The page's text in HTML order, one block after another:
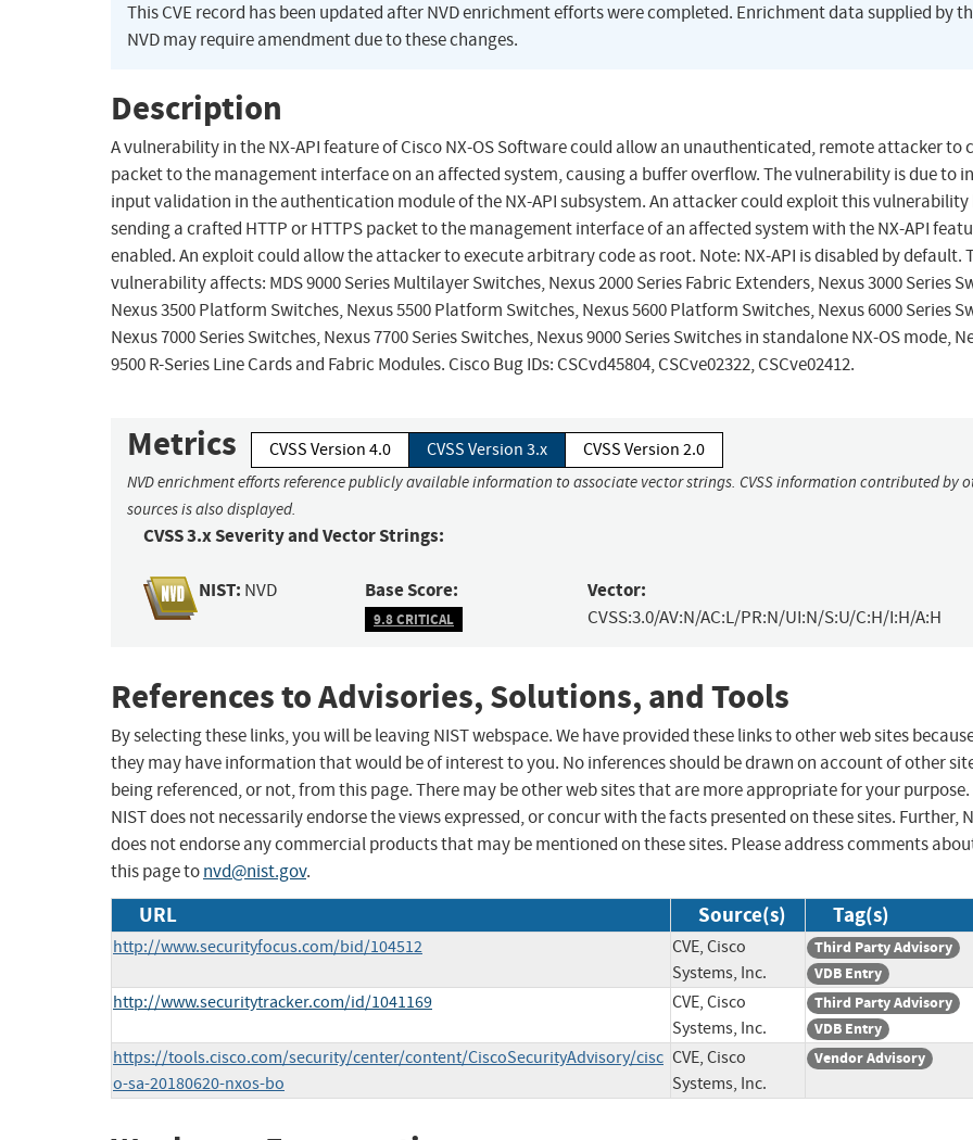
This CVE record has been updated after NVD enrichment efforts were completed. Enrichment data supplied by
NVD may require amendment due to these changes.
Description
A vulnerability in the NX-API feature of Cisco NX-OS Software could allow an unauthenticated, remote attacker to
packet to the management interface on an affected system, causing a buffer overflow. The vulnerability is due to
input validation in the authentication module of the NX-API subsystem. An attacker could exploit this vulnerability
sending a crafted HTTP or HTTPS packet to the management interface of an affected system with the NX-API
enabled. An exploit could allow the attacker to execute arbitrary code as root. Note: NX-API is disabled by default.
vulnerability affects: MDS 9000 Series Multilayer Switches, Nexus 2000 Series Fabric Extenders, Nexus 3000 Series
Nexus 3500 Platform Switches, Nexus 5500 Platform Switches, Nexus 5600 Platform Switches, Nexus 6000 Series
Nexus 7000 Series Switches, Nexus 7700 Series Switches, Nexus 9000 Series Switches in standalone NX-OS mode,
9500 R-Series Line Cards and Fabric Modules. Cisco Bug IDs: CSCvd45804, CSCve02322, CSCve02412.
Metrics CVSS Version 4.0 CVSS Version 3.x CVSS Version 2.0
NVD enrichment efforts reference publicly available information to associate vector strings. CVSS information contributed by
sources is also displayed.
CVSS 3.x Severity and Vector Strings:
NIST: NVD Base Score:
9.8 CRITICAL
Vector:
CVSS:3.0/AV:N/AC:L/PR:N/UI:N/S:U/C:H/I:H/A:H
References to Advisories, Solutions, and Tools
By selecting these links, you will be leaving NIST webspace. We have provided these links to other web sites
they may have information that would be of interest to you. No inferences should be drawn on account of other
being referenced, or not, from this page. There may be other web sites that are more appropriate for your purpose.
NIST does not necessarily endorse the views expressed, or concur with the facts presented on these sites. Further,
does not endorse any commercial products that may be mentioned on these sites. Please address comments
this page tonvd@nist.gov.
URL Source(s) Tag(s)
http://www.securityfocus.com/bid/104512
CVE, Cisco
Systems, Inc.
Third Party Advisory
VDB Entry
http://www.securitytracker.com/id/1041169
CVE, Cisco
Systems, Inc.
Third Party Advisory
VDB Entry
https://tools.cisco.com/security/center/content/CiscoSecurityAdvisory/cisc
o-sa-20180620-nxos-bo
CVE, Cisco
Systems, Inc.
Vendor Advisory